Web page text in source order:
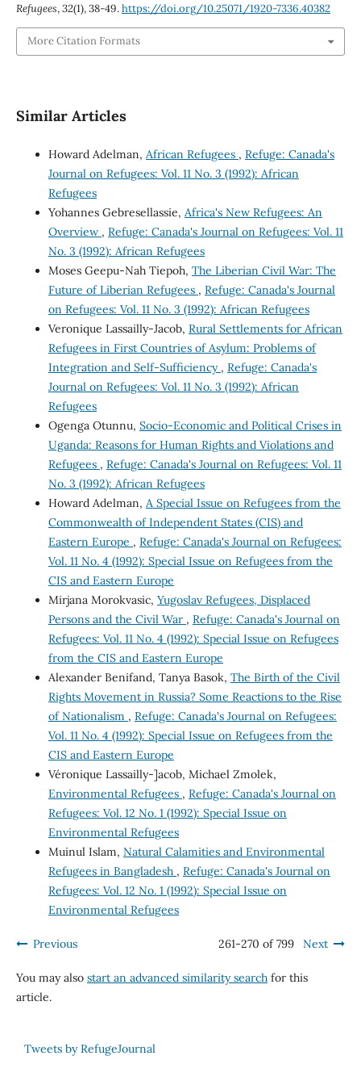
Refugees,32(1), 38-49.https://doi.org/10.25071/1920-7336.40382
More Citation Formats
Similar Articles
Howard Adelman, African Refugees , Refuge: Canada's
Journal on Refugees: Vol. 11 No. 3 (1992): African
Refugees
Yohannes Gebresellassie, Africa's New Refugees: An
Overview , Refuge: Canada's Journal on Refugees: Vol. 11
No. 3 (1992): African Refugees
Moses Geepu-Nah Tiepoh, The Liberian Civil War: The
Future of Liberian Refugees , Refuge: Canada's Journal
on Refugees: Vol. 11 No. 3 (1992): African Refugees
Veronique Lassailly-Jacob, Rural Settlements for African
Refugees in First Countries of Asylum: Problems of
Integration and Self-Sufficiency , Refuge: Canada's
Journal on Refugees: Vol. 11 No. 3 (1992): African
Refugees
Ogenga Otunnu, Socio-Economic and Political Crises in
Uganda: Reasons for Human Rights and Violations and
Refugees , Refuge: Canada's Journal on Refugees: Vol. 11
No. 3 (1992): African Refugees
Howard Adelman, A Special Issue on Refugees from the
Commonwealth of Independent States (CIS) and
Eastern Europe , Refuge: Canada's Journal on Refugees:
Vol. 11 No. 4 (1992): Special Issue on Refugees from the
CIS and Eastern Europe
Mirjana Morokvasic, Yugoslav Refugees, Displaced
Persons and the Civil War , Refuge: Canada's Journal on
Refugees: Vol. 11 No. 4 (1992): Special Issue on Refugees
from the CIS and Eastern Europe
Alexander Benifand, Tanya Basok, The Birth of the Civil
Rights Movement in Russia? Some Reactions to the Rise
of Nationalism , Refuge: Canada's Journal on Refugees:
Vol. 11 No. 4 (1992): Special Issue on Refugees from the
CIS and Eastern Europe
Véronique Lassailly-]acob, Michael Zmolek,
Environmental Refugees , Refuge: Canada's Journal on
Refugees: Vol. 12 No. 1 (1992): Special Issue on
Environmental Refugees
Muinul Islam, Natural Calamities and Environmental
Refugees in Bangladesh , Refuge: Canada's Journal on
Refugees: Vol. 12 No. 1 (1992): Special Issue on
Environmental Refugees
Previous 261-270 of 799 Next
You may also start an advanced similarity searchfor this
article.
Tweets by RefugeJournal